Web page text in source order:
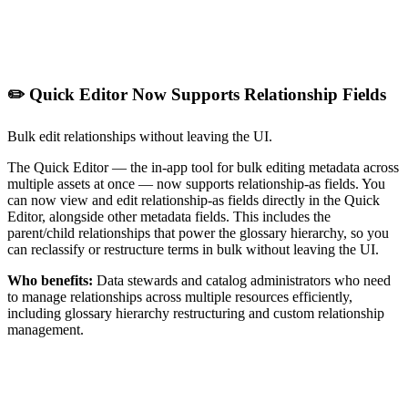
✏️ Quick Editor Now Supports Relationship Fields
Bulk edit relationships without leaving the UI.
The Quick Editor — the in-app tool for bulk editing metadata across
multiple assets at once — now supports relationship-as fields. You
can now view and edit relationship-as fields directly in the Quick
Editor, alongside other metadata fields. This includes the
parent/child relationships that power the glossary hierarchy, so you
can reclassify or restructure terms in bulk without leaving the UI.
Who benefits: Data stewards and catalog administrators who need
to manage relationships across multiple resources efficiently,
including glossary hierarchy restructuring and custom relationship
management.